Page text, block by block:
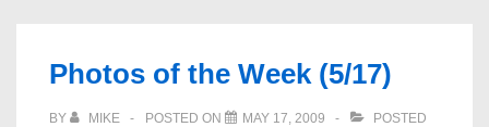
Photos of the Week (5/17)
BY MIKE POSTED ON MAY 17, 2009
POSTED